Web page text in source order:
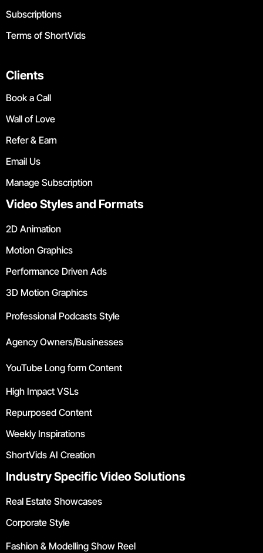
Subscriptions
Terms of ShortVids
Clients
Book a Call
Wall of Love
Refer & Earn
Email Us
Manage Subscription
Video Styles and Formats
2D Animation
Motion Graphics
Performance Driven Ads
3D Motion Graphics
Professional Podcasts Style
Agency Owners/Businesses
YouTube Long form Content
High Impact VSLs
Repurposed Content
Weekly Inspirations
ShortVids AI Creation
Industry Specific Video Solutions
Real Estate Showcases
Corporate Style
Fashion & Modelling Show Reel